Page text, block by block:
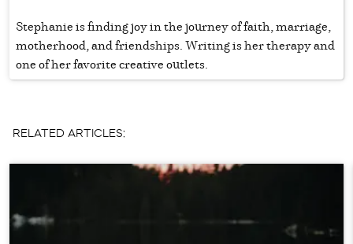
Stephanie is finding joy in the journey of faith, marriage,
motherhood, and friendships. Writing is her therapy and
one of her favorite creative outlets.
RELATED ARTICLES: